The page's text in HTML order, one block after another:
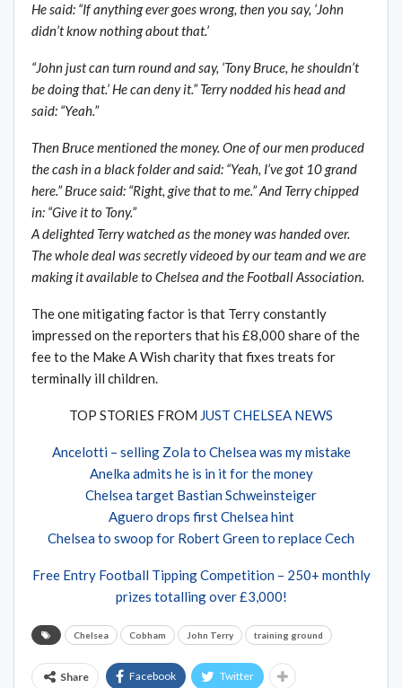
He said: “If anything ever goes wrong, then you say, ‘John
didn’t know nothing about that.’
“John just can turn round and say, ‘Tony Bruce, he shouldn’t
be doing that.’ He can deny it.” Terry nodded his head and
said: “Yeah.”
Then Bruce mentioned the money. One of our men produced
the cash in a black folder and said: “Yeah, I’ve got 10 grand
here.” Bruce said: “Right, give that to me.” And Terry chipped
in: “Give it to Tony.”
A delighted Terry watched as the money was handed over.
The whole deal was secretly videoed by our team and we are
making it available to Chelsea and the Football Association.
The one mitigating factor is that Terry constantly
impressed on the reporters that his £8,000 share of the
fee to the Make A Wish charity that fixes treats for
terminally ill children.
TOP STORIES FROM JUST CHELSEA NEWS
Ancelotti – selling Zola to Chelsea was my mistake
Anelka admits he is in it for the money
Chelsea target Bastian Schweinsteiger
Aguero drops first Chelsea hint
Chelsea to swoop for Robert Green to replace Cech
Free Entry Football Tipping Competition – 250+ monthly
prizes totalling over £3,000!
Chelsea Cobham John Terry training ground
Share Facebook Twitter